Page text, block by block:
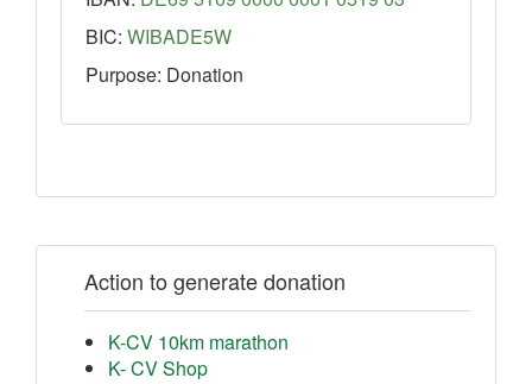
BIC: WIBADE5W
Purpose: Donation
Action to generate donation
K-CV 10km marathon
K- CV Shop